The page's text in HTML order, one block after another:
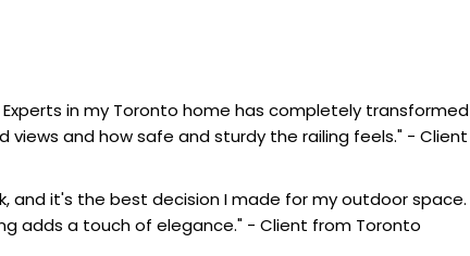
in my Toronto home has completely transformed
and how safe and sturdy the railing feels." - Client
and it's the best decision I made for my outdoor space.
adds a touch of elegance." - Client from Toronto